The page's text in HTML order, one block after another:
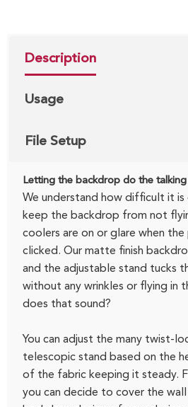
Description
Usage
File Setup
Letting the backdrop do the
We understand how difficult it
keep the backdrop from not
coolers are on or glare when
clicked. Our matte finish
and the adjustable stand tucks
without any wrinkles or flying in
does that sound?
You can adjust the many twist-
telescopic stand based on the
of the fabric keeping it steady.
you can decide to cover the